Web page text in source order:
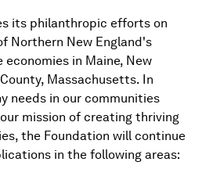
its philanthropic efforts on
Northern New England's
in Maine, New
Massachusetts. In
needs in our communities
mission of creating thriving
the Foundation will continue
in the following areas: